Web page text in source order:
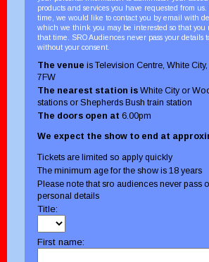
products and services you have requested from
time, we would like to contact you by email with
which we think you may be interested so that you
that time. SRO Audiences never pass your details
without your consent.
The venue is Television Centre, White
7FW
The nearest station is White City or
stations or Shepherds Bush train station
The doors open at 6.00pm
We expect the show to end at
Tickets are limited so apply quickly
The minimum age for the show is 18 years
Please note that sro audiences never pass
personal details
Title:
First name: